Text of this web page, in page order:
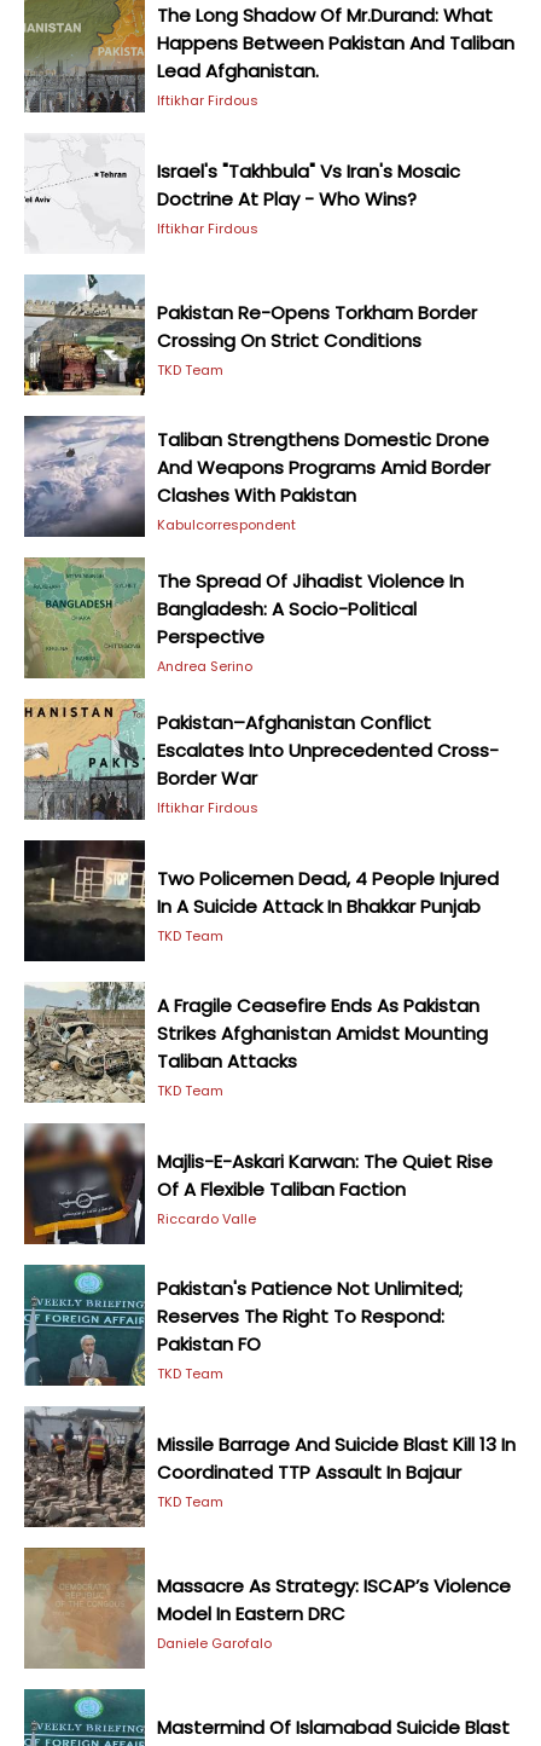
The Long Shadow Of Mr.Durand: What
Happens Between Pakistan And Taliban
Lead Afghanistan.
Iftikhar Firdous
Israel's "Takhbula" Vs Iran's Mosaic
Doctrine At Play - Who Wins?
Iftikhar Firdous
Pakistan Re-Opens Torkham Border
Crossing On Strict Conditions
TKD Team
Taliban Strengthens Domestic Drone
And Weapons Programs Amid Border
Clashes With Pakistan
Kabulcorrespondent
The Spread Of Jihadist Violence In
Bangladesh: A Socio-Political
Perspective
Andrea Serino
Pakistan–Afghanistan Conflict
Escalates Into Unprecedented Cross-
Border War
Iftikhar Firdous
Two Policemen Dead, 4 People Injured
In A Suicide Attack In Bhakkar Punjab
TKD Team
A Fragile Ceasefire Ends As Pakistan
Strikes Afghanistan Amidst Mounting
Taliban Attacks
TKD Team
Majlis-E-Askari Karwan: The Quiet Rise
Of A Flexible Taliban Faction
Riccardo Valle
Pakistan's Patience Not Unlimited;
Reserves The Right To Respond:
Pakistan FO
TKD Team
Missile Barrage And Suicide Blast Kill 13 In
Coordinated TTP Assault In Bajaur
TKD Team
Massacre As Strategy: ISCAP’s Violence
Model In Eastern DRC
Daniele Garofalo
Mastermind Of Islamabad Suicide Blast